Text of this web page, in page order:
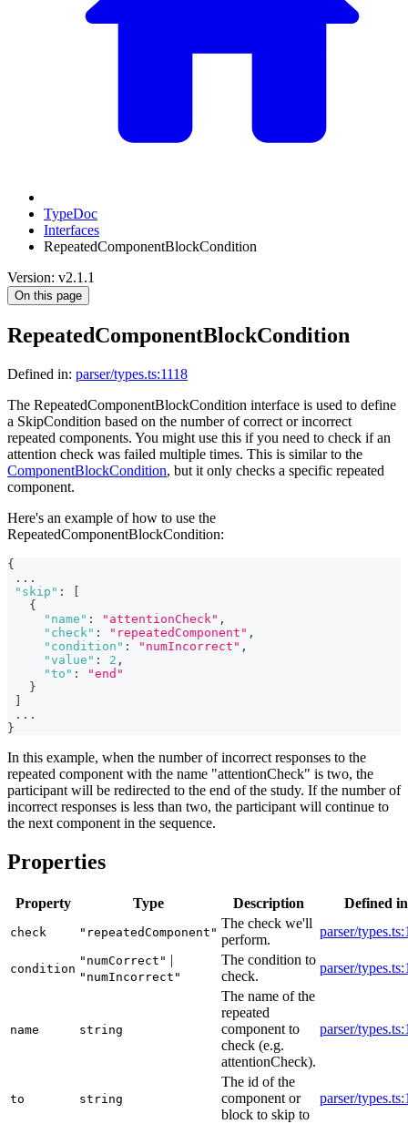
TypeDoc
Interfaces
RepeatedComponentBlockCondition
Version: v2.1.1
On this page
RepeatedComponentBlockCondition
Defined in: parser/types.ts:1118
The RepeatedComponentBlockCondition interface is used to define
a SkipCondition based on the number of correct or incorrect
repeated components. You might use this if you need to check if an
attention check was failed multiple times. This is similar to the
ComponentBlockCondition, but it only checks a specific repeated
component.
Here's an example of how to use the
RepeatedComponentBlockCondition:
{
...
"skip" :
{
"name" : "attentionCheck" ,
"check" : "repeatedComponent" ,
"condition" : "numIncorrect" ,
"value" : 2 ,
"to" :
"end"
}
...
}
In this example, when the number of incorrect responses to the
repeated component with the name "attentionCheck" is two, the
participant will be redirected to the end of the study. If the number of
incorrect responses is less than two, the participant will continue to
the next component in the sequence.
Properties
Property Type Description Defined in
check "repeatedComponent"
The check we'll
perform.
parser/
condition
"numCorrect" |
"numIncorrect"
The condition to
check.
parser/
name string
The name of the
repeated
component to
check (e.g.
attentionCheck).
parser/
to string
The id of the
component or
block to skip to
parser/